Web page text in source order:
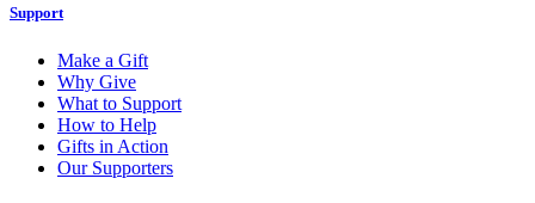
Support
Make a Gift
Why Give
What to Support
How to Help
Gifts in Action
Our Supporters